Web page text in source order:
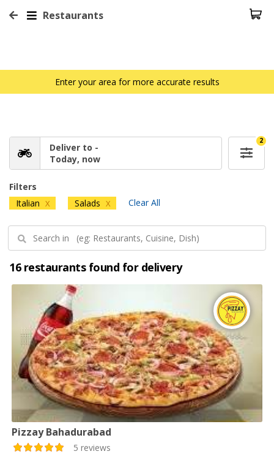
Restaurants
Enter your area for more accurate results
Deliver to -
Today, now
2
Filters
Italian X Salads X Clear All
16 restaurants found for delivery
Pizzay Bahadurabad
5 reviews